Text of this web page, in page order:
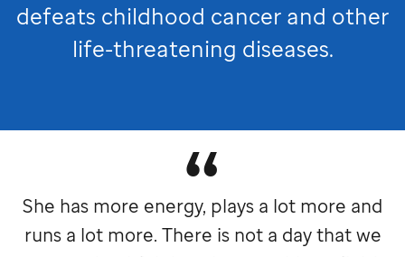
defeats childhood cancer and other
life-threatening diseases.
She has more energy, plays a lot more and
runs a lot more. There is not a day that we